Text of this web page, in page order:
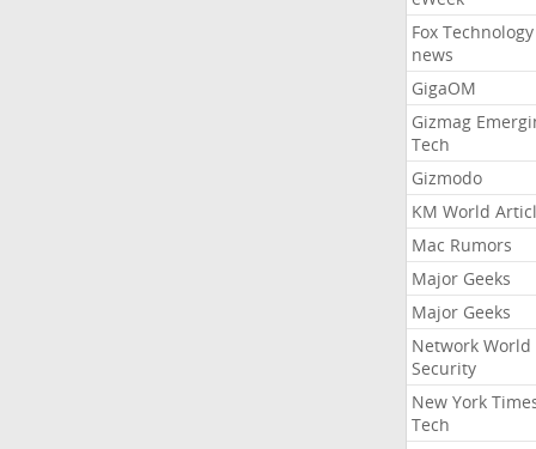
Fox Technology
news
GigaOM
Gizmag
Tech
Gizmodo
KM World
Mac Rumors
Major Geeks
Major Geeks
Network World
Security
New York
Tech